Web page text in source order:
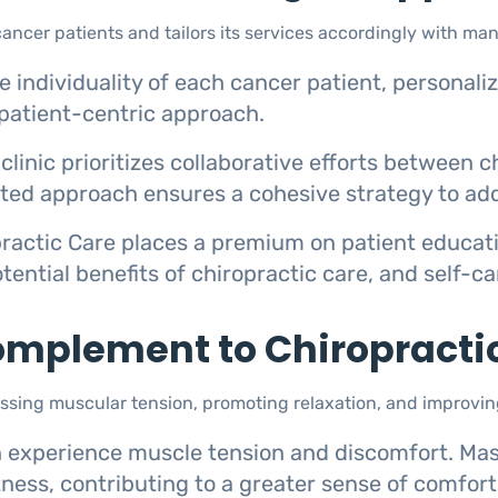
patients and tailors its services accordingly with
individuality of each cancer patient,
centric approach.
prioritizes collaborative efforts between
approach ensures a cohesive strategy to
Care places a premium on patient
benefits of chiropractic care, and self-
to
muscular tension, promoting relaxation, and
muscle tension and discomfort.
contributing to a greater sense of